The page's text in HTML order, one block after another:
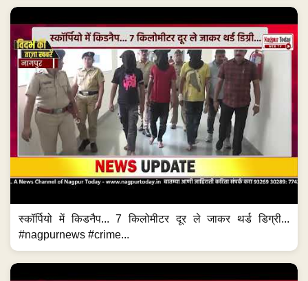
स्कॉर्पियो में किडनैप... 7 किलोमीटर दूर ले जाकर थर्ड डिग्री...
#nagpurnews #crime...